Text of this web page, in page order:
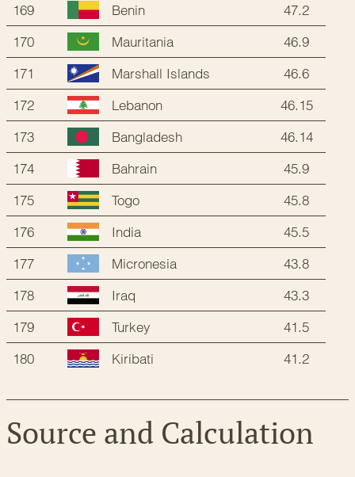
169
Benin
47.2
170
Mauritania
46.9
171
Marshall Islands
46.6
172
Lebanon
46.15
173
Bangladesh
46.14
174
Bahrain
45.9
175
Togo
45.8
176
India
45.5
177
Micronesia
43.8
178
Iraq
43.3
179
Turkey
41.5
180
Kiribati 41.2
Source and Calculation